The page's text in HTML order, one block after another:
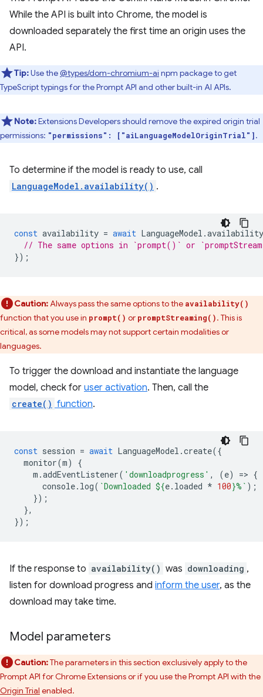
While the API is built into Chrome, the model is
downloaded separately the first time an origin uses the
API.
Tip:Use the@types/dom-chromium-ai npm package to get
TypeScript typings for the Prompt API and other built-in AI APIs.
Note:Extensions Developers should remove the expired origin trial
permissions: "permissions": ["aiLanguageModelOriginTrial"].
To determine if the model is ready to use, call
LanguageModel.availability() .
const availability = await LanguageModel .availability
// The same options in `prompt()` or
});
Caution:Always pass the same options to the availability()
function that you use in prompt() or promptStreaming(). This is
critical, as some models may not support certain modalities or
languages.
To trigger the download and instantiate the language
model, check for user activation. Then, call the
create() function.
const session = await LanguageModel .create({
monitor(m)
{
m .addEventListener( 'downloadprogress' , (e) => {
console. log( `Downloaded ${e. loaded * 100}%` );
});
},
});
If the response to availability() was downloading ,
listen for download progress and inform the user, as the
download may take time.
Model parameters
Caution:The parameters in this section exclusively apply to the
Prompt API for Chrome Extensions or if you use the Prompt API with the
Origin Trial enabled.